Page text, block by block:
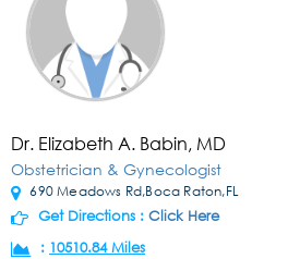
Dr. Elizabeth A. Babin, MD
Obstetrician & Gynecologist
690 Meadows Rd,Boca Raton,FL
Get Directions : Click Here
: 10510.84 Miles